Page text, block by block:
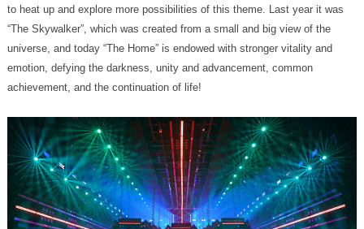
achievement, and the continuation of life!